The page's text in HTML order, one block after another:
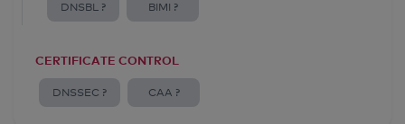
DNSBL ? BIMI ?
CERTIFICATE CONTROL
DNSSEC ? CAA ?